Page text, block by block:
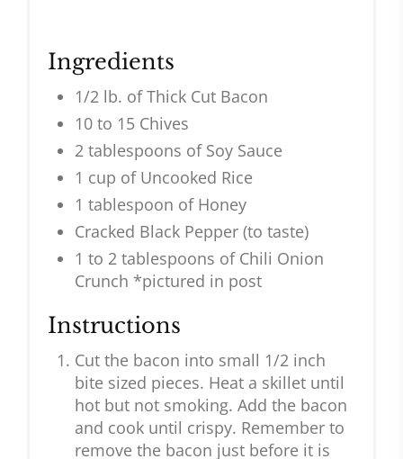
Ingredients
1/2 lb. of Thick Cut Bacon
10 to 15 Chives
2 tablespoons of Soy Sauce
1 cup of Uncooked Rice
1 tablespoon of Honey
Cracked Black Pepper (to taste)
1 to 2 tablespoons of Chili Onion
Crunch *pictured in post
Instructions
Cut the bacon into small 1/2 inch
bite sized pieces. Heat a skillet until
hot but not smoking. Add the bacon
and cook until crispy. Remember to
remove the bacon just before it is